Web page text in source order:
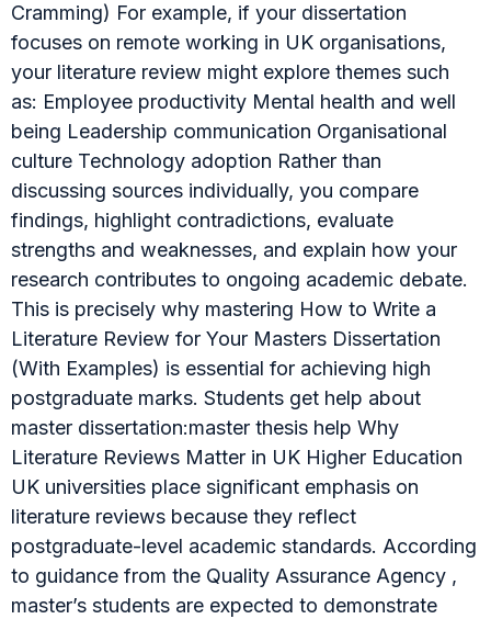
Cramming) For example, if your dissertation
focuses on remote working in UK organisations,
your literature review might explore themes such
as: Employee productivity Mental health and well
being Leadership communication Organisational
culture Technology adoption Rather than
discussing sources individually, you compare
findings, highlight contradictions, evaluate
strengths and weaknesses, and explain how your
research contributes to ongoing academic debate.
This is precisely why mastering How to Write a
Literature Review for Your Masters Dissertation
(With Examples) is essential for achieving high
postgraduate marks. Students get help about
master dissertation:master thesis help Why
Literature Reviews Matter in UK Higher Education
UK universities place significant emphasis on
literature reviews because they reflect
postgraduate-level academic standards. According
to guidance from the Quality Assurance Agency ,
master’s students are expected to demonstrate